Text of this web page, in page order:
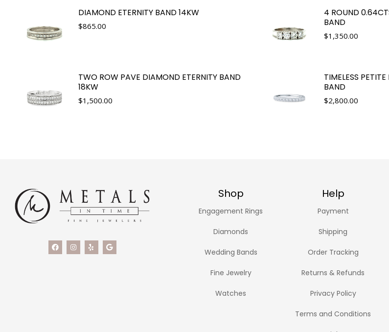
DIAMOND ETERNITY BAND 14KW
$865.00
4 ROUND
BAND
$1,350.00
TWO ROW PAVE DIAMOND ETERNITY BAND
18KW
$1,500.00
TIMELESS
BAND
$2,800.00
Shop Help
Engagement Rings
Diamonds
Wedding Bands
Fine Jewelry
Watches
Payment
Shipping
Order Tracking
Returns & Refunds
Privacy Policy
Terms and Conditions